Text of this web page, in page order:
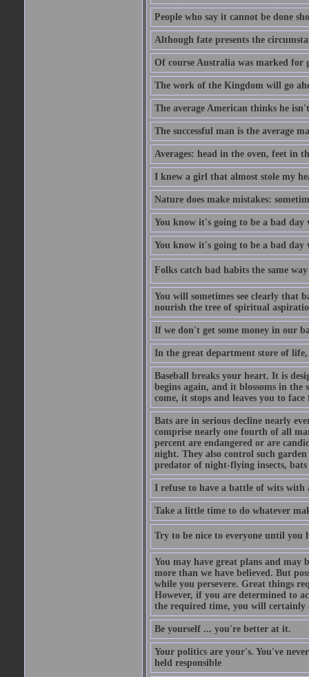
People who say it cannot be done
Although fate presents the
Of course Australia was marked for
The work of the Kingdom will go
The average American thinks he
The successful man is the average
Averages: head in the oven, feet in
I knew a girl that almost stole my
Nature does make mistakes:
You know it's going to be a bad day
You know it's going to be a bad
Folks catch bad habits the same
You will sometimes see clearly that
nourish the tree of spiritual
If we don't get some money in our
In the great department store of
Baseball breaks your heart. It is
begins again, and it blossoms in the
come, it stops and leaves you to face
Bats are in serious decline nearly
comprise nearly one fourth of all
percent are endangered or are
night. They also control such garden
predator of night-flying insects,
I refuse to have a battle of wits with
Take a little time to do whatever
Try to be nice to everyone until you
You may have great plans and may
more than we have believed. But
while you persevere. Great things
However, if you are determined to
the required time, you will certainly
Be yourself ... you're better at it.
Your politics are your's. You've
held responsible